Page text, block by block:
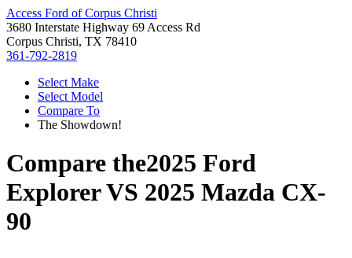
Access Ford of Corpus Christi
3680 Interstate Highway 69 Access Rd
Corpus Christi, TX 78410
361-792-2819
Select Make
Select Model
Compare To
The Showdown!
Compare the2025 Ford
ExplorerVS 2025 Mazda CX-
90